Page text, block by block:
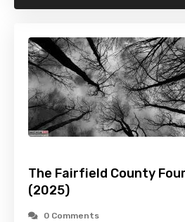
The Fairfield County Four
(2025)
0 Comments